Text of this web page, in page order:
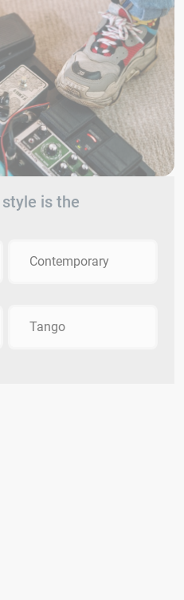
is the
Contemporary
Tango